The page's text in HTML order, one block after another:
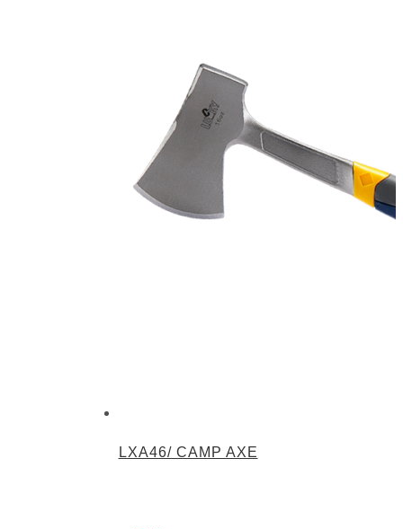
LXA46/ CAMP AXE